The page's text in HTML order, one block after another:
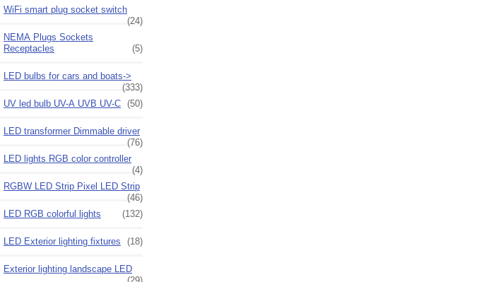
WiFi smart plug socket switch
(24)
NEMA Plugs Sockets
Receptacles
(5)
LED bulbs for cars and boats->
(333)
UV led bulb UV-A UVB UV-C (50)
LED transformer Dimmable driver
(76)
LED lights RGB color controller
(4)
RGBW LED Strip Pixel LED Strip
(46)
LED RGB colorful lights
(132)
LED Exterior lighting fixtures (18)
Exterior lighting landscape LED